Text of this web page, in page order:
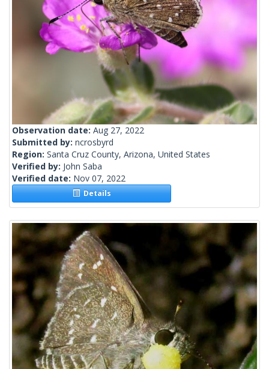
Observation date: Aug 27, 2022
Submitted by: ncrosbyrd
Region: Santa Cruz County, Arizona, United States
Verified by: John Saba
Verified date: Nov 07, 2022
Details